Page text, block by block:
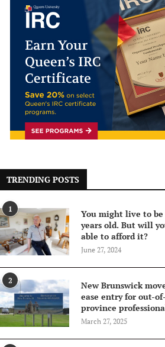
TRENDING POSTS
1
You might live to be
years old. But will
able to afford it?
June 27, 2024
2
New Brunswick
ease entry for out-of-
province
March 27, 2025